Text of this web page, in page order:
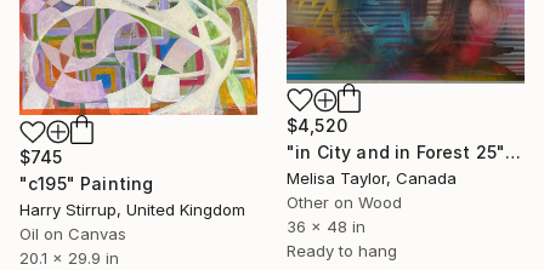
$745
"c195" Painting
Harry Stirrup, United Kingdom
Oil on Canvas
20.1 x 29.9 in
$4,520
"in City and in Forest 25" Painting
Melisa Taylor, Canada
Other on Wood
36 x 48 in
Ready to hang